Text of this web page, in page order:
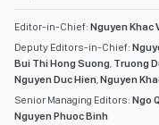
Editor-in-Chief: Nguyen Khac
Deputy Editors-in-Chief:
Bui Thi Hong Suong, Truong
Nguyen Duc Hien,Nguyen
Senior Managing Editors: Ngo
Nguyen Phuoc Binh